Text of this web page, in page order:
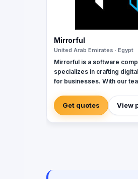
Mirrorful
United Arab Emirates · Egypt
Mirrorful is a software
specializes in crafting
for businesses. With our
powerful, and trustful
your brand's vision in the
Get quotes View